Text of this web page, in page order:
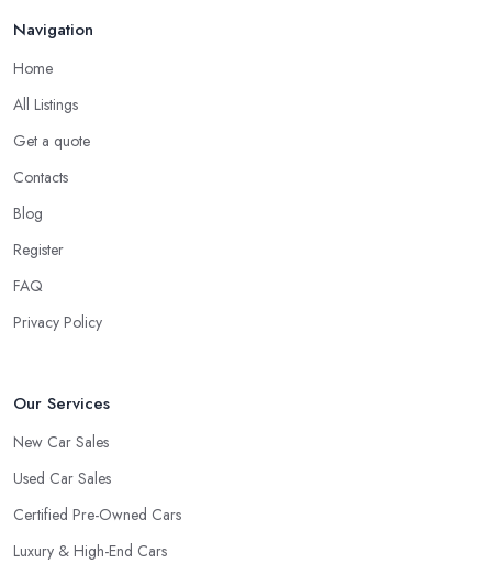
Navigation
Home
All Listings
Get a quote
Contacts
Blog
Register
FAQ
Privacy Policy
Our Services
New Car Sales
Used Car Sales
Certified Pre-Owned Cars
Luxury & High-End Cars